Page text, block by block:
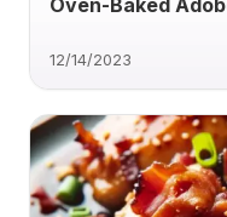
Oven-Baked
12/14/2023